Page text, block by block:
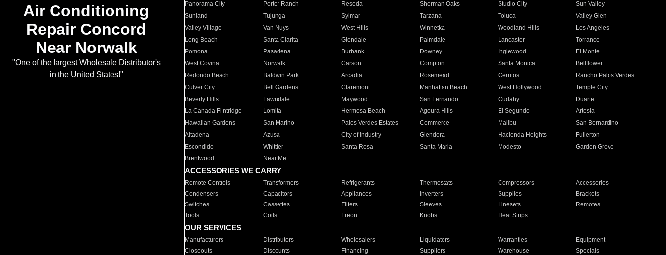
Air Conditioning
Repair Concord
Near Norwalk
"One of the largest Wholesale Distributor's
in the United States!"
Panorama City
Porter Ranch Reseda Sherman Oaks Studio City
Sun Valley
Sunland
Tujunga Sylmar Tarzana Toluca
Valley Glen
Valley Village
Van Nuys West Hills Winnetka Woodland Hills
Los Angeles
Long Beach
Santa Clarita Glendale Palmdale Lancaster
Torrance
Pomona
Pasadena Burbank Downey Inglewood
El Monte
West Covina
Norwalk Carson Compton Santa Monica
Bellflower
Redondo Beach
Baldwin Park Arcadia Rosemead Cerritos
Rancho Palos Verdes
Culver City
Bell Gardens Claremont Manhattan Beach West Hollywood
Temple City
Beverly Hills
Lawndale Maywood San Fernando Cudahy
Duarte
La Canada Flintridge
Lomita Hermosa Beach Agoura Hills El Segundo
Artesia
Hawaiian Gardens
San Marino Palos Verdes Estates Commerce Malibu
San Bernardino
Altadena
Azusa City of Industry Glendora Hacienda Heights
Fullerton
Escondido
Whittier Santa Rosa Santa Maria Modesto
Garden Grove
Brentwood
Near Me
ACCESSORIES WE CARRY
Remote Controls Transformers Refrigerants Thermostats Compressors
Accessories
Condensers
Capacitors Appliances Inverters Supplies
Brackets
Switches
Cassettes Filters Sleeves Linesets
Remotes
Tools
Coils Freon Knobs Heat Strips
OUR SERVICES
Manufacturers Distributors Wholesalers Liquidators Warranties
Equipment
Closeouts
Discounts Financing Suppliers Warehouse Specials